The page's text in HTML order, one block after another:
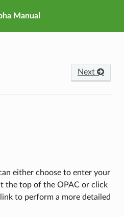
Manual
Next
either choose to enter your
the top of the OPAC or click
link to perform a more detailed